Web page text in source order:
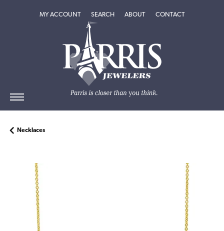
MY ACCOUNTTOGGLE MY ACCOUNT MENU
SEARCHTOGGLE SEARCH MENU
ABOUTTOGGLEABOUT
CONTACT
Necklaces